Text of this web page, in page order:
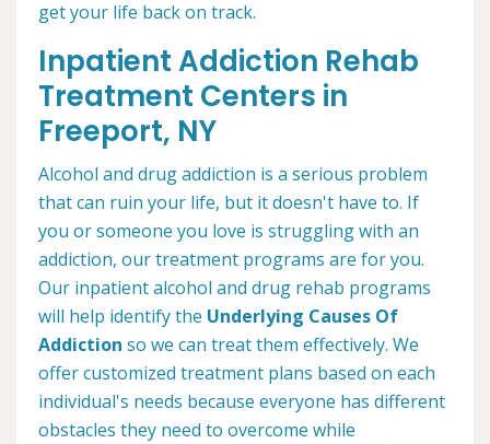
get your life back on track.
Inpatient Addiction Rehab
Treatment Centers in
Freeport, NY
Alcohol and drug addiction is a serious problem
that can ruin your life, but it doesn't have to. If
you or someone you love is struggling with an
addiction, our treatment programs are for you.
Our inpatient alcohol and drug rehab programs
will help identify the Underlying Causes Of
Addiction so we can treat them effectively. We
offer customized treatment plans based on each
individual's needs because everyone has different
obstacles they need to overcome while